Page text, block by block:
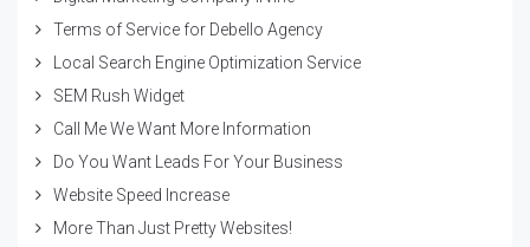
Terms of Service for Debello Agency
Local Search Engine Optimization Service
SEM Rush Widget
Call Me We Want More Information
Do You Want Leads For Your Business
Website Speed Increase
More Than Just Pretty Websites!